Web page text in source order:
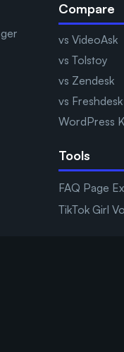
Compare
vs VideoAsk
vs Tolstoy
vs Zendesk
vs Freshdesk
WordPress
Tools
FAQ Page
TikTok Girl